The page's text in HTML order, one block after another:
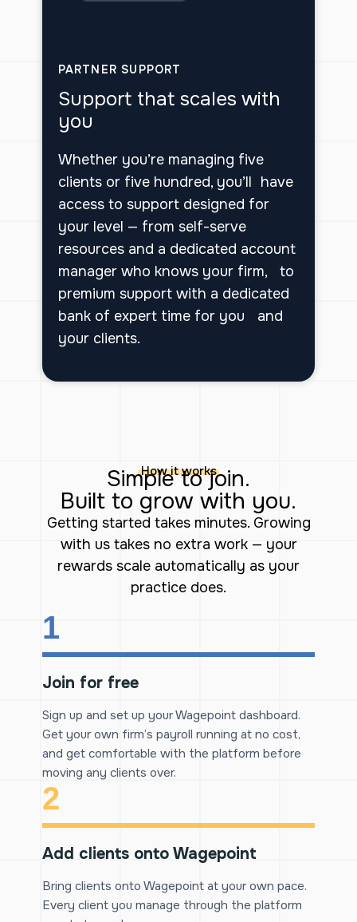
PARTNER SUPPORT
Support that scales with
you
Whether you’re managing five
clients or five hundred, you’ll have
access to support designed for
your level — from self-serve
resources and a dedicated account
manager who knows your firm, to
premium support with a dedicated
bank of expert time for you and
your clients.
How it works
Simple to join.
Built to grow with you.
Getting started takes minutes. Growing
with us takes no extra work — your
rewards scale automatically as your
practice does.
1
Join for free
Sign up and set up your Wagepoint dashboard.
Get your own firm’s payroll running at no cost,
and get comfortable with the platform before
moving any clients over.
2
Add clients onto Wagepoint
Bring clients onto Wagepoint at your own pace.
Every client you manage through the platform